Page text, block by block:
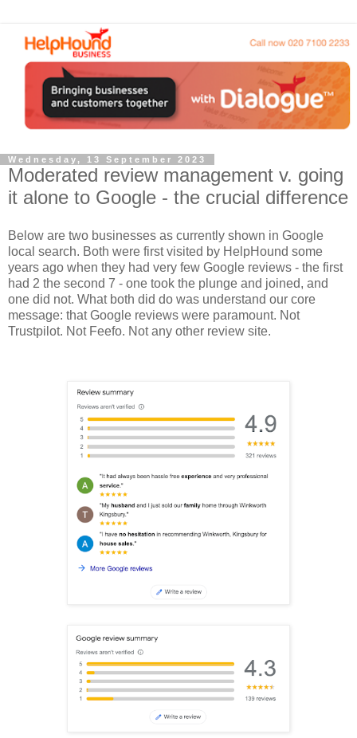
Wednesday, 13 September 2023
Moderated review management v. going
it alone to Google - the crucial difference
Below are two businesses as currently shown in Google
local search. Both were first visited by HelpHound some
years ago when they had very few Google reviews - the first
had 2 the second 7 - one took the plunge and joined, and
one did not. What both did do was understand our core
message: that Google reviews were paramount. Not
Trustpilot. Not Feefo. Not any other review site.